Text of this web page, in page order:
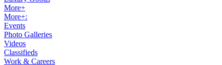
More+
More+:
Events
Photo Galleries
Videos
Classifieds
Work & Careers